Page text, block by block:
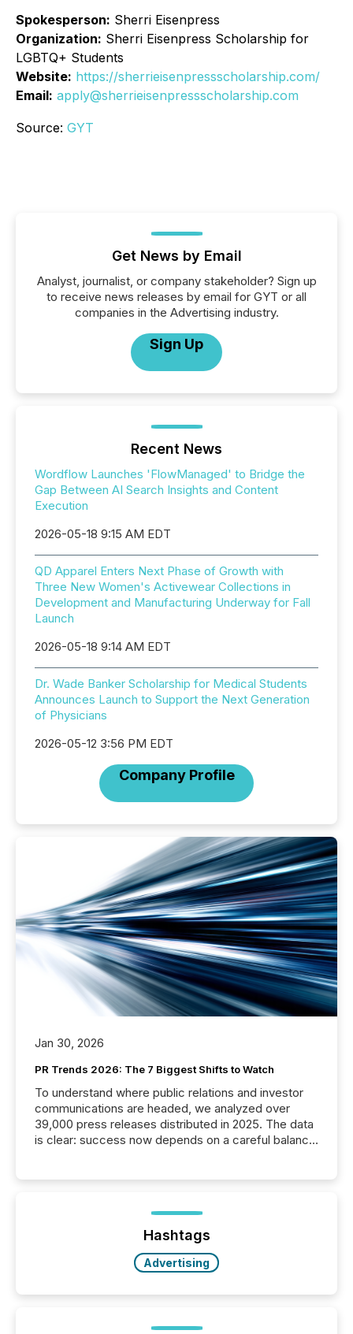
Spokesperson: Sherri Eisenpress
Organization: Sherri Eisenpress Scholarship for
LGBTQ+ Students
Website: https://sherrieisenpressscholarship.com/
Email: apply@sherrieisenpressscholarship.com
Source: GYT
Get News by Email
Analyst, journalist, or company stakeholder? Sign up
to receive news releases by email for GYT or all
companies in the Advertising industry.
Sign Up
Recent News
Wordflow Launches 'FlowManaged' to Bridge the
Gap Between AI Search Insights and Content
Execution
2026-05-18 9:15 AM EDT
QD Apparel Enters Next Phase of Growth with
Three New Women's Activewear Collections in
Development and Manufacturing Underway for Fall
Launch
2026-05-18 9:14 AM EDT
Dr. Wade Banker Scholarship for Medical Students
Announces Launch to Support the Next Generation
of Physicians
2026-05-12 3:56 PM EDT
Company Profile
Jan 30, 2026
PR Trends 2026: The 7 Biggest Shifts to Watch
To understand where public relations and investor
communications are headed, we analyzed over
39,000 press releases distributed in 2025. The data
is clear: success now depends on a careful balance
ground their answers. We have entered a “ zero-
click ” reality, where Generative AI systems...
Hashtags
Advertising